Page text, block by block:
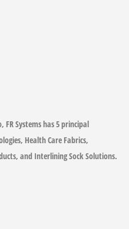
Systems has 5 principal
Health Care Fabrics,
and Interlining Sock Solutions.